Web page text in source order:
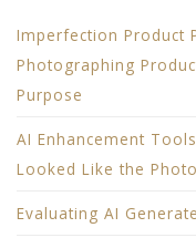
Imperfection Product
Photographing
Purpose
AI Enhancement
Looked Like the Photo
Evaluating AI